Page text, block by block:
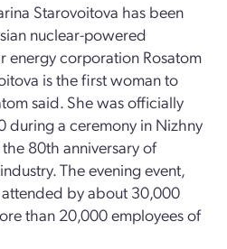
Starovoitova has been
nuclear-powered
energy corporation Rosatom
is the first woman to
said. She was officially
during a ceremony in Nizhny
80th anniversary of
The evening event,
attended by about 30,000
than 20,000 employees of